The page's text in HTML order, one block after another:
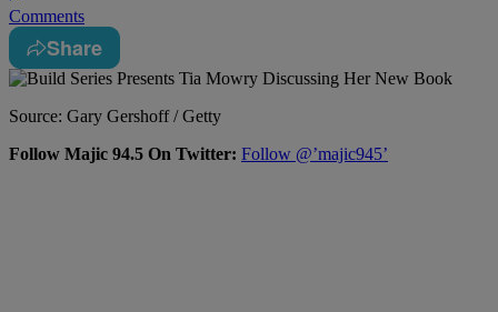
Comments
Share
Source: Gary Gershoff / Getty
Follow Majic 94.5 On Twitter: Follow @’majic945’